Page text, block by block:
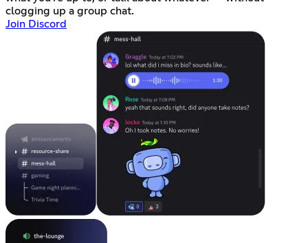
clogging up a group chat.
Join Discord